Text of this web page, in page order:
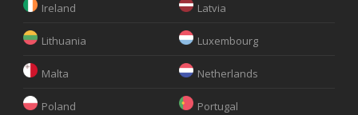
Ireland Latvia
Lithuania Luxembourg
Malta Netherlands
Poland Portugal